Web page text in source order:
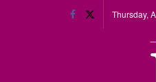
Thursday,